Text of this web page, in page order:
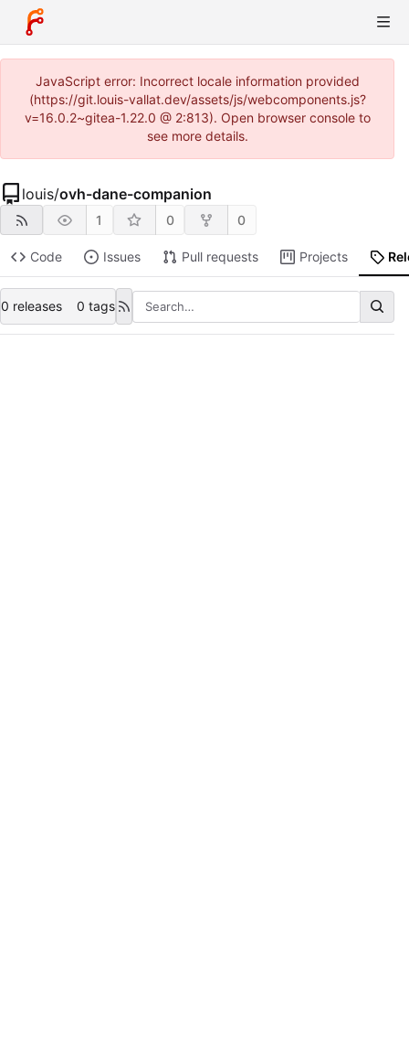
JavaScript error: Incorrect locale information provided
(https://git.louis-vallat.dev/assets/js/webcomponents.js?
v=16.0.2~gitea-1.22.0 @ 2:813). Open browser console to
see more details.
louis/ovh-dane-companion
1 0 0
Code Issues Pull requests Projects
0 releases 0 tags